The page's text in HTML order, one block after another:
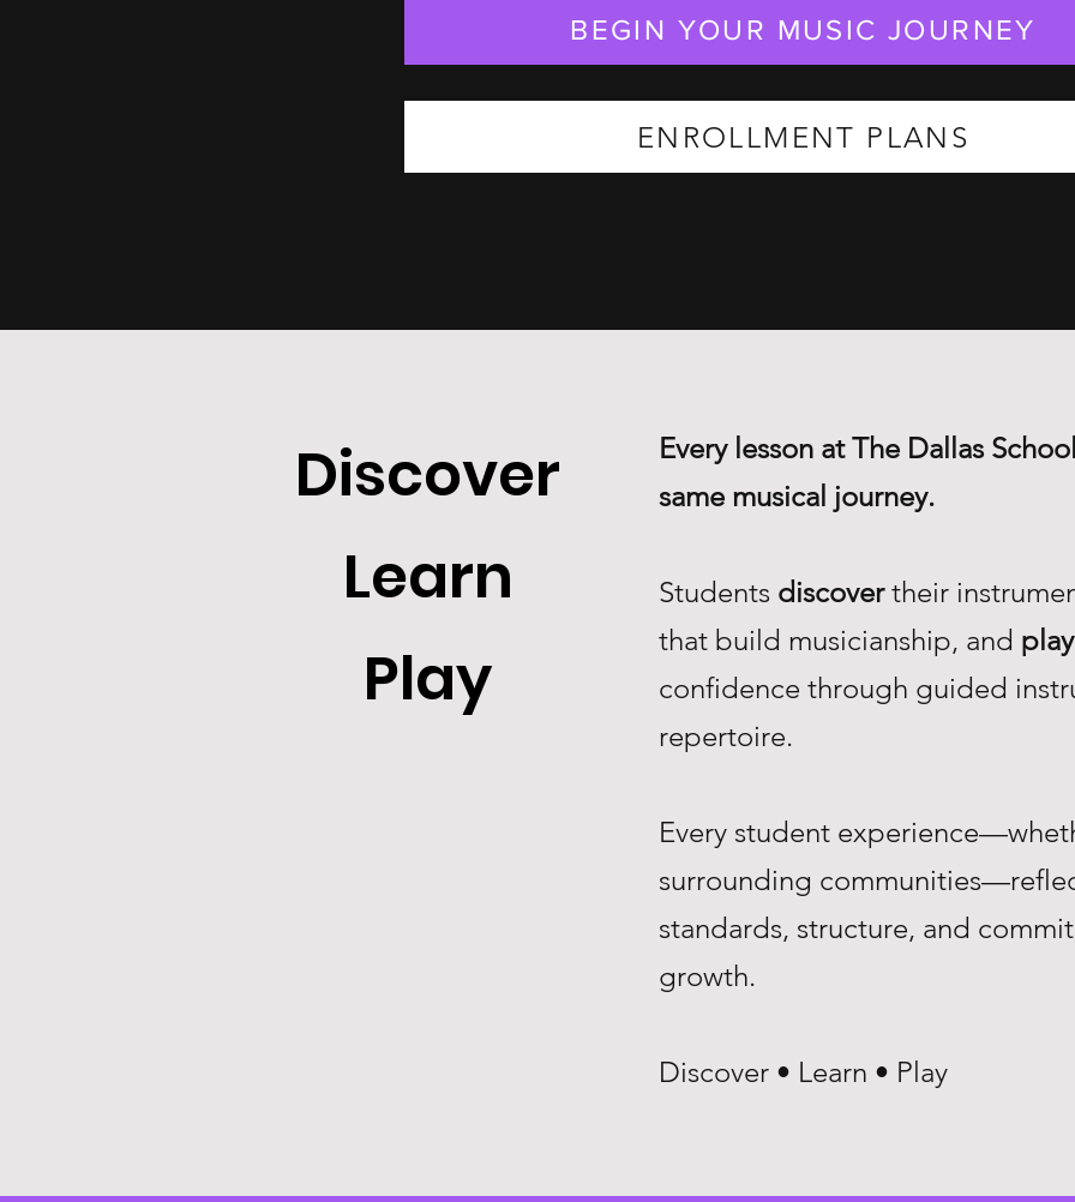
BEGIN YOUR MUSIC JOURNEY
ENROLLMENT PLANS
Discover
Learn
Play
Every lesson at The Dallas
same musical journey.
Students discovertheir
that build musicianship, and play
confidence through guided
repertoire.
Every student
surrounding
standards, structure, and
growth.
Discover • Learn • Play